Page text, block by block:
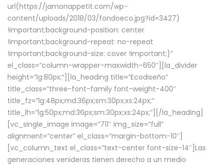
url(https://jamonappetit.com/wp-
content/uploads/2018/03/fondoeco.jpg?id=3427)
!important;background-position: center
!important;background-repeat: no-repeat
!important;background-size: cover !important;}”
el_class=”column-wrapper–maxwidth–650″][la_divider
height=”lg:80px;”][la_heading title=”Ecodiseño”
title_class=”three-font-family font-weight-400″
title_fz=”lg:48px;md:36px;sm:30px;xs:24px;”
title_lh=”lg:50px;md:36px;sm:30px;xs:24px;”][/la_heading]
[vc_single_image image=”711″ img_size=”full”
alignment=”center” el_class=”margin-bottom-10″]
[vc_column_text el_class=”text-center font-size-14″]Las
generaciones venideras tienen derecho a un medio